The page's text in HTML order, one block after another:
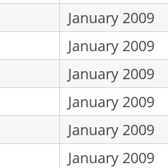
January 2009
January 2009
January 2009
January 2009
January 2009
January 2009